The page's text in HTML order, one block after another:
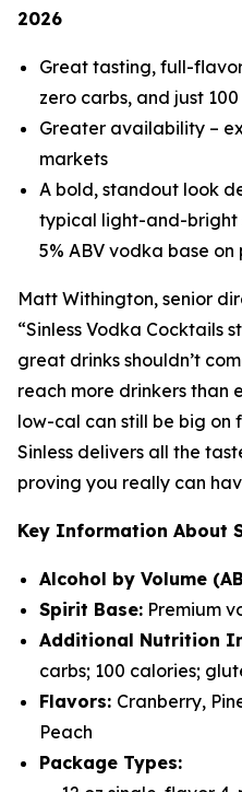
2026
Great tasting, full-
zero carbs, and just
Greater availability –
markets
A bold, standout look
typical light-and-bright
5% ABV vodka base on
Matt Withington, senior
“Sinless Vodka Cocktails
great drinks shouldn’t
reach more drinkers than
low-cal can still be big on
Sinless delivers all the
proving you really can
Key Information About
Alcohol by Volume
Spirit Base: Premium
Additional Nutrition
carbs; 100 calories;
Flavors: Cranberry,
Peach
Package Types: